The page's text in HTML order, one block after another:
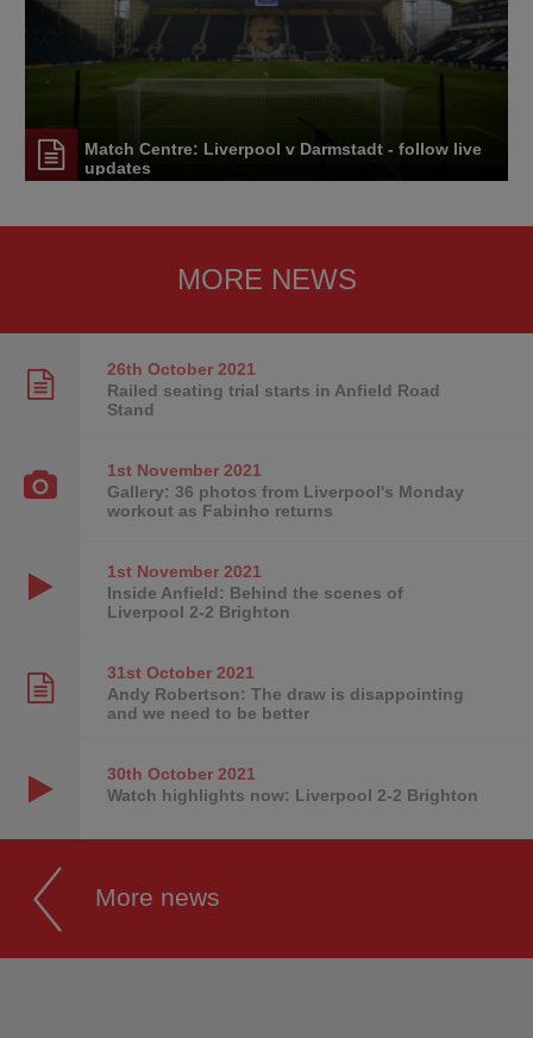
Match Centre: Liverpool v Darmstadt - follow live
updates
MORE NEWS
26th October2021
Railed seating trial starts in Anfield Road
Stand
1st November2021
Gallery: 36 photos from Liverpool's Monday
workout as Fabinho returns
1st November2021
Inside Anfield: Behind the scenes of
Liverpool 2-2 Brighton
31st October2021
Andy Robertson: The draw is disappointing
and we need to be better
30th October2021
Watch highlights now: Liverpool 2-2 Brighton
More news